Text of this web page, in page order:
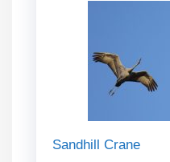
Sandhill Crane